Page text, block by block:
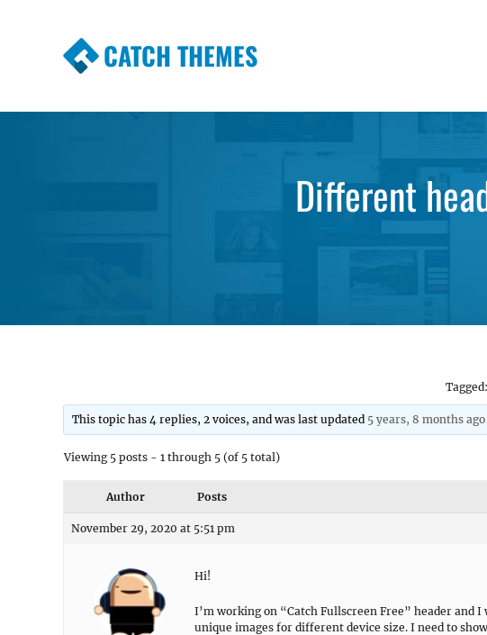
CATCH THEMES
Different
Tagged:
This topic has 4 replies, 2 voices, and was last updated 5 years, 8 months ago
Viewing 5 posts - 1 through 5 (of 5 total)
Author Posts
November 29, 2020 at 5:51 pm
Hi!
I’m working on “Catch Fullscreen Free” header and
unique images for different device size. I need to